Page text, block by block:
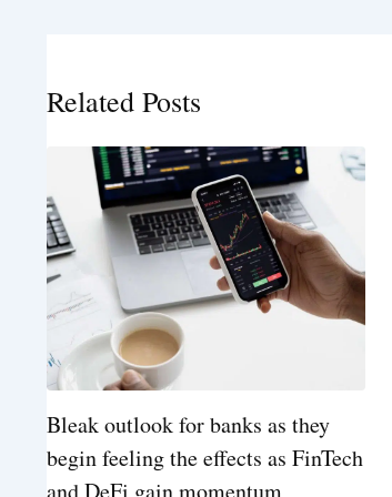
Related Posts
Bleak outlook for banks as they
begin feeling the effects as FinTech
and DeFi gain momentum